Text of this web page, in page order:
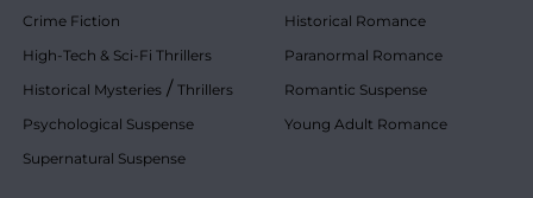
Crime Fiction
High-Tech & Sci-Fi Thrillers
Historical Mysteries / Thrillers
Psychological Suspense
Supernatural Suspense
Historical Romance
Paranormal Romance
Romantic Suspense
Young Adult Romance